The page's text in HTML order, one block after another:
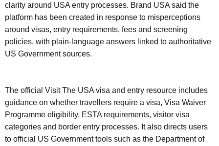
clarity around USA entry processes. Brand USA said the
platform has been created in response to misperceptions
around visas, entry requirements, fees and screening
policies, with plain-language answers linked to authoritative
US Government sources.
The official Visit The USA visa and entry resource includes
guidance on whether travellers require a visa, Visa Waiver
Programme eligibility, ESTA requirements, visitor visa
categories and border entry processes. It also directs users
to official US Government tools such as the Department of